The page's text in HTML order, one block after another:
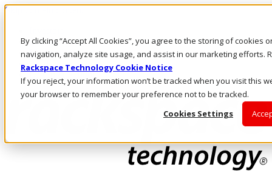
By clicking “Accept All Cookies”, you agree to the storing of cookies
navigation, analyze site usage, and assist in our marketing efforts.
Rackspace Technology Cookie Notice
If you reject, your information won’t be tracked when you visit this
your browser to remember your preference not to be tracked.
Cookies Settings
Skip to main content
Call Us
Marketplace
AU/EN
Log In & Support